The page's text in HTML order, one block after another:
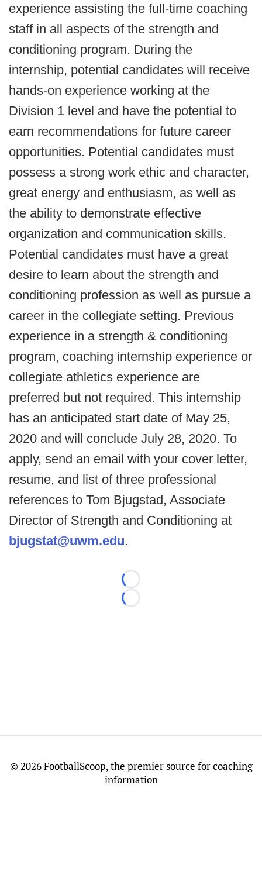
experience assisting the full-time coaching
staff in all aspects of the strength and
conditioning program. During the
internship, potential candidates will receive
hands-on experience working at the
Division 1 level and have the potential to
earn recommendations for future career
opportunities. Potential candidates must
possess a strong work ethic and character,
great energy and enthusiasm, as well as
the ability to demonstrate effective
organization and communication skills.
Potential candidates must have a great
desire to learn about the strength and
conditioning profession as well as pursue a
career in the collegiate setting. Previous
experience in a strength & conditioning
program, coaching internship experience or
collegiate athletics experience are
preferred but not required. This internship
has an anticipated start date of May 25,
2020 and will conclude July 28, 2020. To
apply, send an email with your cover letter,
resume, and list of three professional
references to Tom Bjugstad, Associate
Director of Strength and Conditioning at
bjugstat@uwm.edu.
Loading...
Loading...
© 2026 FootballScoop, the premier source for coaching
information